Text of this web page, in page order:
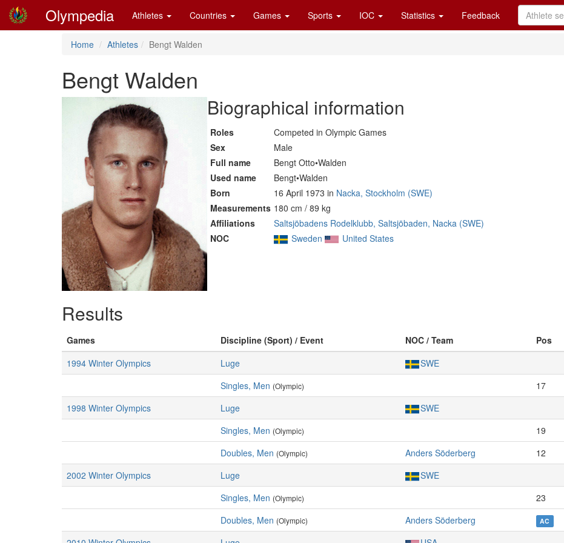
Olympedia Athletes Countries Games Sports IOC Statistics Feedback
Home Athletes Bengt Walden
Bengt Walden
Biographical information
Roles
Competed in Olympic Games
Sex
Male
Full name
Bengt Otto•Walden
Used name
Bengt•Walden
Born
16 April 1973 in Nacka, Stockholm (SWE)
Measurements 180 cm / 89 kg
Affiliations
Saltsjöbadens Rodelklubb, Saltsjöbaden, Nacka (SWE)
NOC
Sweden United States
Results
Games Discipline (Sport) / Event NOC / Team Pos
1994 Winter Olympics
Luge SWE
Singles, Men (Olympic)
17
1998 Winter Olympics
Luge SWE
Singles, Men (Olympic)
19
Doubles, Men (Olympic) Anders Söderberg
12
2002 Winter Olympics
Luge SWE
Singles, Men (Olympic)
23
Doubles, Men (Olympic) Anders Söderberg AC